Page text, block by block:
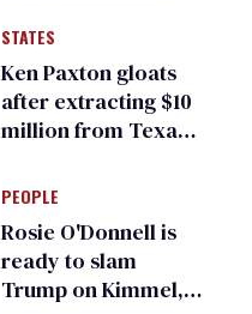
STATES
Ken Paxton gloats
after extracting $10
million from Texas
for ‘detransition’
center
PEOPLE
Rosie O'Donnell is
ready to slam
Trump on Kimmel,